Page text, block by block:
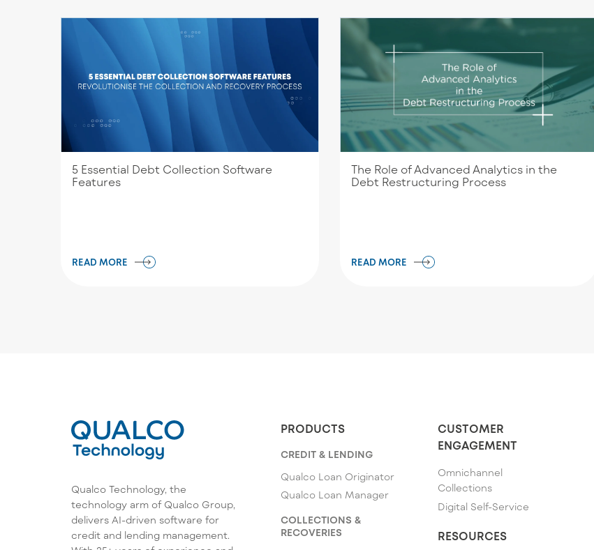
5 Essential Debt Collection Software
Features
READ MORE
The Role of Advanced Analytics in the
Debt Restructuring Process
READ MORE
Qualco Technology, the
technology arm of Qualco Group,
delivers AI-driven software for
credit and lending management.
PRODUCTS
CREDIT & LENDING
Qualco Loan Originator
Qualco Loan Manager
COLLECTIONS &
RECOVERIES
CUSTOMER
ENGAGEMENT
Omnichannel
Collections
Digital Self-Service
RESOURCES